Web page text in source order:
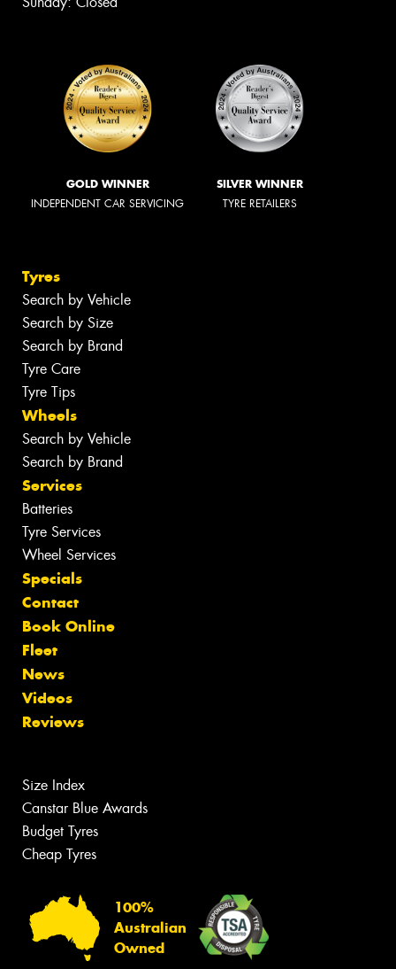
GOLD WINNER
INDEPENDENT CAR SERVICING
SILVER WINNER
TYRE RETAILERS
Tyres
Search by Vehicle
Search by Size
Search by Brand
Tyre Care
Tyre Tips
Wheels
Search by Vehicle
Search by Brand
Services
Batteries
Tyre Services
Wheel Services
Specials
Contact
Book Online
Fleet
News
Videos
Reviews
Size Index
Canstar Blue Awards
Budget Tyres
Cheap Tyres
100%
Australian
Owned